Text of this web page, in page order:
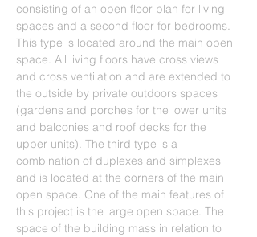
consisting of an open floor plan for living
spaces and a second floor for bedrooms.
This type is located around the main open
space. All living floors have cross views
and cross ventilation and are extended to
the outside by private outdoors spaces
(gardens and porches for the lower units
and balconies and roof decks for the
upper units). The third type is a
combination of duplexes and simplexes
and is located at the corners of the main
open space. One of the main features of
this project is the large open space. The
space of the building mass in relation to